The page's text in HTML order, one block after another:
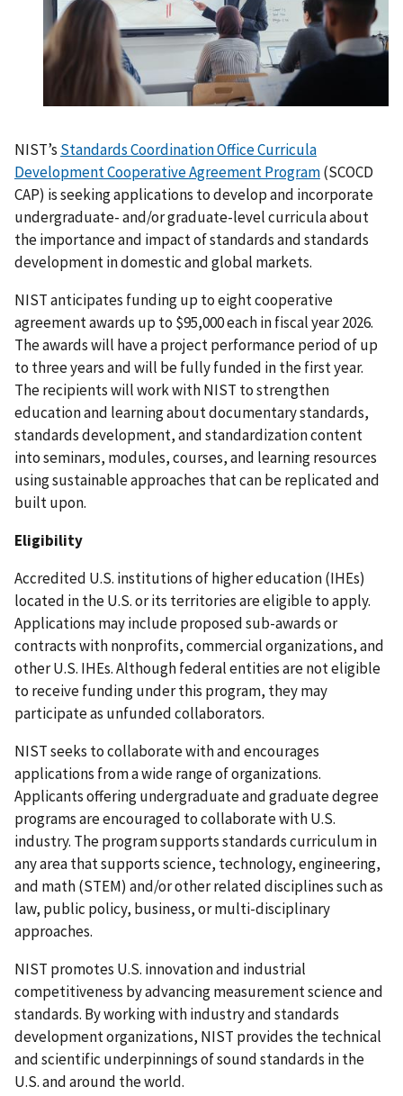
NIST’s Standards Coordination Office Curricula
Development Cooperative Agreement Program(SCOCD
CAP) is seeking applications to develop and incorporate
undergraduate- and/or graduate-level curricula about
the importance and impact of standards and standards
development in domestic and global markets.
NIST anticipates funding up to eight cooperative
agreement awards up to $95,000 each in fiscal year 2026.
The awards will have a project performance period of up
to three years and will be fully funded in the first year.
The recipients will work with NIST to strengthen
education and learning about documentary standards,
standards development, and standardization content
into seminars, modules, courses, and learning resources
using sustainable approaches that can be replicated and
built upon.
Eligibility
Accredited U.S. institutions of higher education (IHEs)
located in the U.S. or its territories are eligible to apply.
Applications may include proposed sub-awards or
contracts with nonprofits, commercial organizations, and
other U.S. IHEs. Although federal entities are not eligible
to receive funding under this program, they may
participate as unfunded collaborators.
NIST seeks to collaborate with and encourages
applications from a wide range of organizations.
Applicants offering undergraduate and graduate degree
programs are encouraged to collaborate with U.S.
industry. The program supports standards curriculum in
any area that supports science, technology, engineering,
and math (STEM) and/or other related disciplines such as
law, public policy, business, or multi-disciplinary
approaches.
NIST promotes U.S. innovation and industrial
competitiveness by advancing measurement science and
standards. By working with industry and standards
development organizations, NIST provides the technical
and scientific underpinnings of sound standards in the
U.S. and around the world.